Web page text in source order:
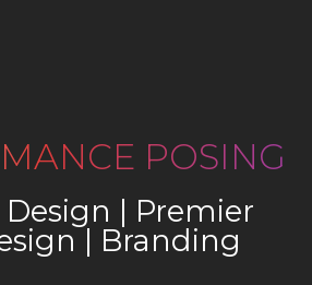
POSING
| Premier
| Branding